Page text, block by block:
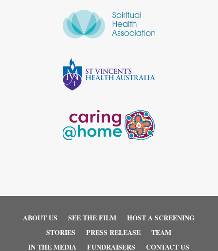
ABOUT US SEE THE FILM
HOST A SCREENING
STORIES
PRESS RELEASE
TEAM
IN THE MEDIA
FUNDRAISERS CONTACT US